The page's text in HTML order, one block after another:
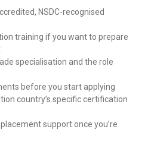
NSDC-recognised
training if you want to prepare
specialisation and the role
before you start applying
country’s specific certification
support once you’re